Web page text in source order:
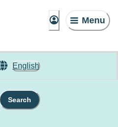
Menu
English
Search